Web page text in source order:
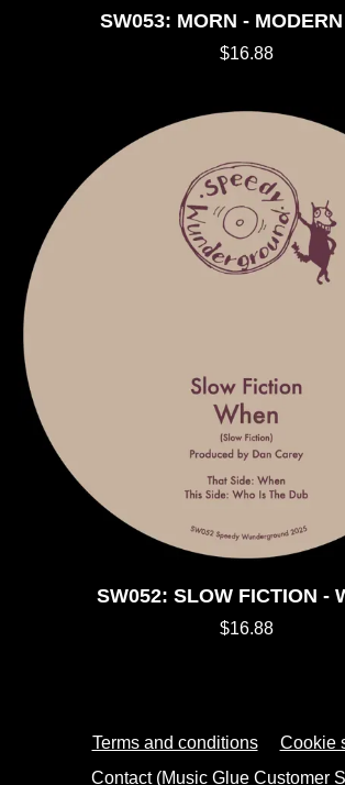
SW053: MORN -
$16.88
SW052: SLOW FICTION -
$16.88
Terms and conditions
Cookie
Contact (Music Glue Customer